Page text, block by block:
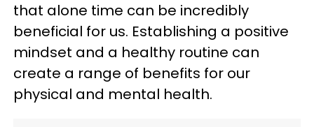
that alone time can be incredibly
beneficial for us. Establishing a positive
mindset and a healthy routine can
create a range of benefits for our
physical and mental health.